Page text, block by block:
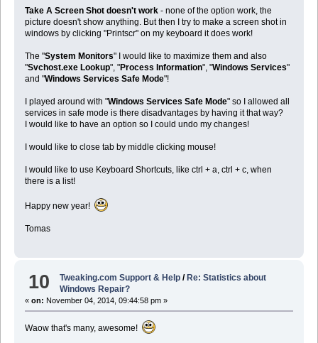
Take A Screen Shot doesn't work- none of the option work, the
picture doesn't show anything. But then I try to make a screen shot in
windows by clicking "Printscr" on my keyboard it does work!
The "System Monitors" I would like to maximize them and also
"Svchost.exe Lookup", "Process Information", "Windows Services"
and "Windows Services Safe Mode"!
I played around with "Windows Services Safe Mode" so I allowed all
services in safe mode is there disadvantages by having it that way?
I would like to have an option so I could undo my changes!
I would like to close tab by middle clicking mouse!
I would like to use Keyboard Shortcuts, like ctrl + a, ctrl + c, when
there is a list!
Happy new year!
Tomas
10 Tweaking.com Support & Help / Re: Statistics about
Windows Repair?
« on: November 04, 2014, 09:44:58 pm »
Waow that's many, awesome!